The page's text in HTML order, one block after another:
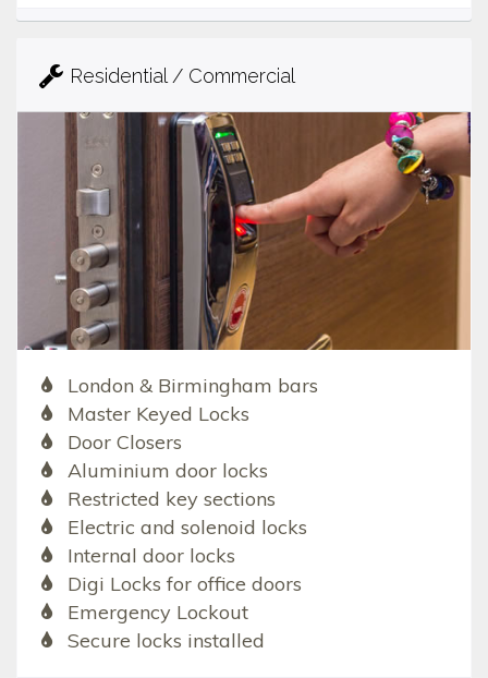
Residential / Commercial
London & Birmingham bars
Master Keyed Locks
Door Closers
Aluminium door locks
Restricted key sections
Electric and solenoid locks
Internal door locks
Digi Locks for office doors
Emergency Lockout
Secure locks installed